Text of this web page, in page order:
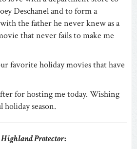
Deschanel and to form a
the father he never knew as a
that never fails to make me
favorite holiday movies that have
for hosting me today. Wishing
season.
Highland Protector: